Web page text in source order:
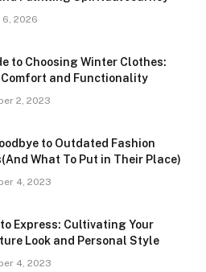
2026
to Choosing Winter Clothes:
and Functionality
2, 2023
to Outdated Fashion
What To Put in Their Place)
4, 2023
Express: Cultivating Your
Look and Personal Style
4, 2023